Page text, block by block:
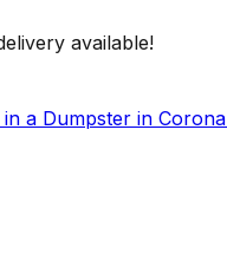
available!
a Dumpster in Corona